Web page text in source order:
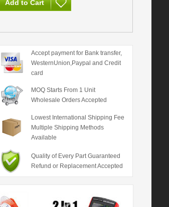
Accept payment for Bank transfer,
WesternUnion,Paypal and Credit
card
MOQ Starts From 1 Unit
Wholesale Orders Accepted
Lowest International Shipping Fee
Multiple Shipping Methods
Available
Quality of Every Part Guaranteed
Refund or Replacement Accepted